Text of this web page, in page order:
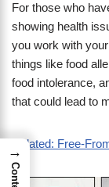
For those who
showing health
you work with
things like food
food intolerance,
that could lead to
Related: Free-
→